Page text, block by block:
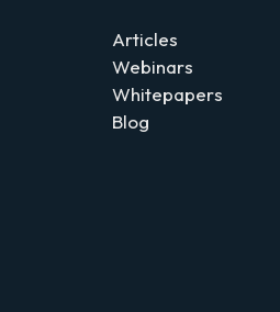
Articles
Webinars
Whitepapers
Blog